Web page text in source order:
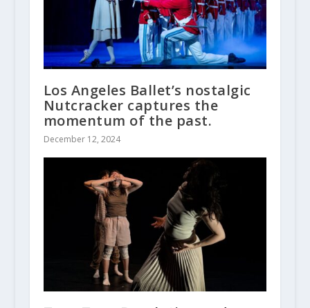
Los Angeles Ballet’s nostalgic
Nutcracker captures the
momentum of the past.
December 12, 2024